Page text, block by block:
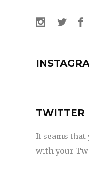
TWITTER
It seams that
with your